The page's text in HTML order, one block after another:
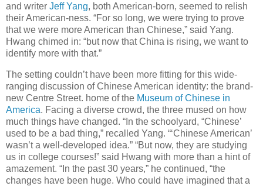
and writer Jeff Yang, both American-born, seemed to relish
their American-ness. “For so long, we were trying to prove
that we were more American than Chinese,” said Yang.
Hwang chimed in: “but now that China is rising, we want to
identify more with that.”
The setting couldn’t have been more fitting for this wide-
ranging discussion of Chinese American identity: the brand-
new Centre Street. home of the Museum of Chinese in
America. Facing a diverse crowd, the three mused on how
much things have changed. “In the schoolyard, “Chinese’
used to be a bad thing,” recalled Yang. “‘Chinese American’
wasn’t a well-developed idea.” “But now, they are studying
us in college courses!” said Hwang with more than a hint of
amazement. “In the past 30 years,” he continued, “the
changes have been huge. Who could have imagined that a